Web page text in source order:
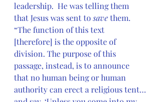
leadership.  He was telling them
that Jesus was sent to save them.
“The function of this text
[therefore] is the opposite of
division. The purpose of this
passage, instead, is to announce
that no human being or human
authority can erect a religious tent…